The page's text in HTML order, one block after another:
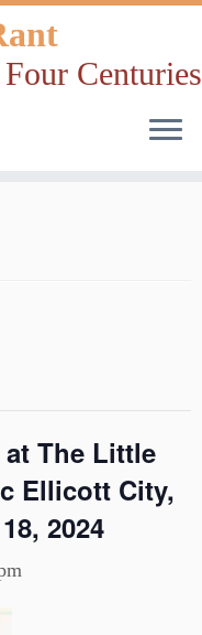
Centuries
The Little
Ellicott City,
2024